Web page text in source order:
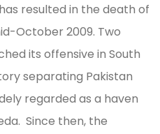
resulted in the death of
October 2009. Two
its offensive in South
separating Pakistan
regarded as a haven
Since then, the